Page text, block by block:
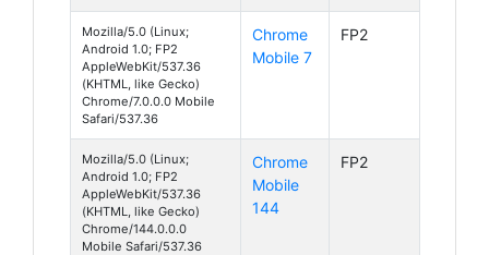
Mozilla/5.0 (Linux;
Android 1.0; FP2
AppleWebKit/537.36
(KHTML, like Gecko)
Chrome/7.0.0.0 Mobile
Safari/537.36
Chrome
Mobile 7
FP2
Mozilla/5.0 (Linux;
Android 1.0; FP2
AppleWebKit/537.36
(KHTML, like Gecko)
Chrome/144.0.0.0
Mobile Safari/537.36
Chrome
Mobile
144
FP2